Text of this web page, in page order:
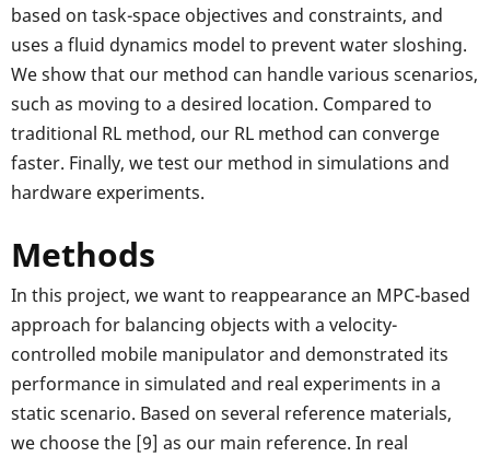
based on task-space objectives and constraints, and
uses a fluid dynamics model to prevent water sloshing.
We show that our method can handle various scenarios,
such as moving to a desired location. Compared to
traditional RL method, our RL method can converge
faster. Finally, we test our method in simulations and
hardware experiments.
Methods
In this project, we want to reappearance an MPC-based
approach for balancing objects with a velocity-
controlled mobile manipulator and demonstrated its
performance in simulated and real experiments in a
static scenario. Based on several reference materials,
we choose the [9] as our main reference. In real